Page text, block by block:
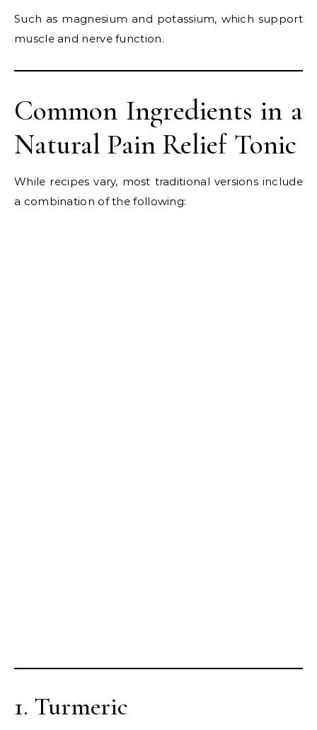
Such as magnesium and potassium, which support
muscle and nerve function.
Common Ingredients in a
Natural Pain Relief Tonic
While recipes vary, most traditional versions include
a combination of the following:
1. Turmeric